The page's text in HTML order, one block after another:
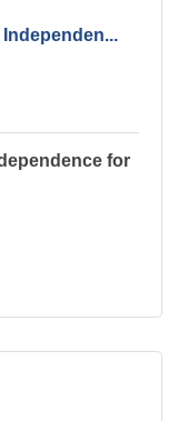
for